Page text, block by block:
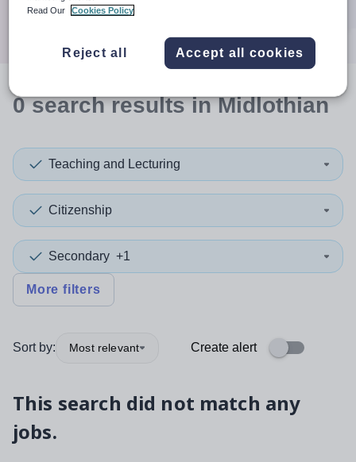
0searchresultsin Midlothian
Teaching and Lecturing
Citizenship
Secondary +1
More filters
Sort by: Most relevant Create alert
This search did not match any
jobs.
Read Our
Cookies Policy
Reject all Accept all cookies